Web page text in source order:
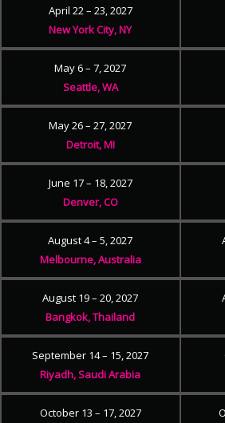
April 22 – 23, 2027
New York City, NY
May 6 – 7, 2027
Seattle, WA
May 26 – 27, 2027
Detroit, MI
June 17 – 18, 2027
Denver, CO
August 4 – 5, 2027
Melbourne, Australia
August 19 – 20, 2027
Bangkok, Thailand
September 14 – 15, 2027
Riyadh, Saudi Arabia
October 13 – 17, 2027